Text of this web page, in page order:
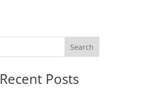
Search
Recent Posts